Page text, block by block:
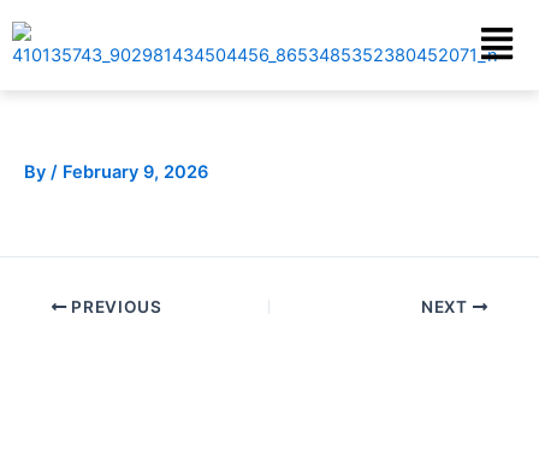
to
Menu
By / February 9, 2026
PREVIOUS NEXT